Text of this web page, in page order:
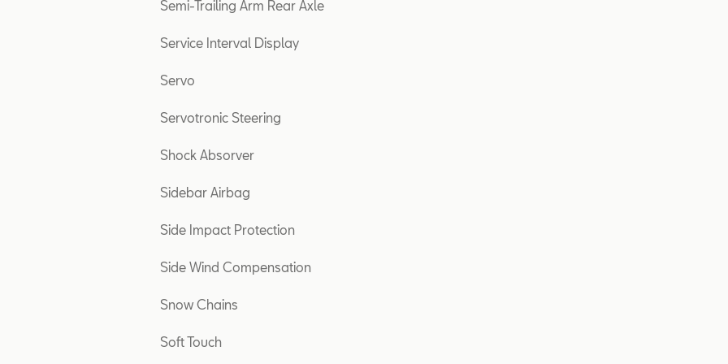
Semi-Trailing Arm Rear Axle
Service Interval Display
Servo
Servotronic Steering
Shock Absorver
Sidebar Airbag
Side Impact Protection
Side Wind Compensation
Snow Chains
Soft Touch